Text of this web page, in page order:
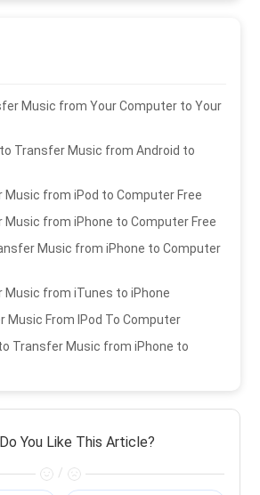
Music from Your Computer to Your
to Transfer Music from Android to
Music from iPod to Computer Free
Music from iPhone to Computer Free
Music from iPhone to Computer
Music from iTunes to iPhone
Music From IPod To Computer
Transfer Music from iPhone to
You Like This Article?
/